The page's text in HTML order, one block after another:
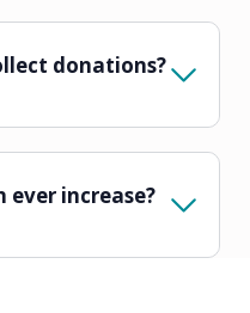
donations?
increase?